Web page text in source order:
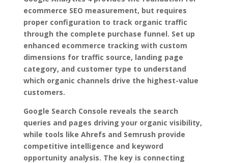
ecommerce SEO measurement, but requires
proper configuration to track organic traffic
through the complete purchase funnel. Set up
enhanced ecommerce tracking with custom
dimensions for traffic source, landing page
category, and customer type to understand
which organic channels drive the highest-value
customers.
Google Search Console reveals the search
queries and pages driving your organic visibility,
while tools like Ahrefs and Semrush provide
competitive intelligence and keyword
opportunity analysis. The key is connecting